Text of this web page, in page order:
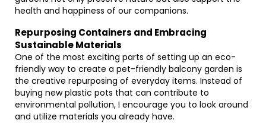
health and happiness of our companions.
Repurposing Containers and Embracing
Sustainable Materials
One of the most exciting parts of setting up an eco-
friendly way to create a pet-friendly balcony garden is
the creative repurposing of everyday items. Instead of
buying new plastic pots that can contribute to
environmental pollution, I encourage you to look around
and utilize materials you already have.